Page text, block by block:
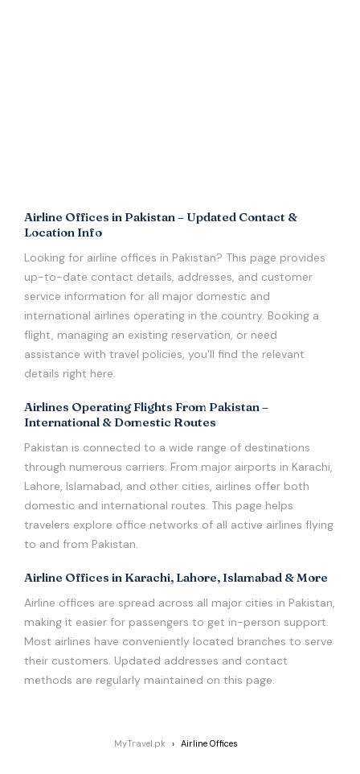
Airline Offices in Pakistan – Updated Contact &
Location Info
Looking for airline offices in Pakistan? This page provides
up-to-date contact details, addresses, and customer
service information for all major domestic and
international airlines operating in the country. Booking a
flight, managing an existing reservation, or need
assistance with travel policies, you'll find the relevant
details right here.
Airlines Operating Flights From Pakistan –
International & Domestic Routes
Pakistan is connected to a wide range of destinations
through numerous carriers. From major airports in Karachi,
Lahore, Islamabad, and other cities, airlines offer both
domestic and international routes. This page helps
travelers explore office networks of all active airlines flying
to and from Pakistan.
Airline Offices in Karachi, Lahore, Islamabad & More
Airline offices are spread across all major cities in Pakistan,
making it easier for passengers to get in-person support.
Most airlines have conveniently located branches to serve
their customers. Updated addresses and contact
methods are regularly maintained on this page.
MyTravel.pk Airline Offices